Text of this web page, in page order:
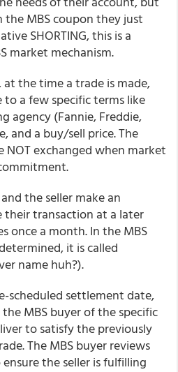
MBS coupon they just
SHORTING, this is a
market mechanism.
at the time a trade is made,
to a few specific terms like
agency (Fannie, Freddie,
and a buy/sell price. The
NOT exchanged when market
the seller make an
transaction at a later
once a month. In the MBS
it is called
name huh?).
scheduled settlement date,
MBS buyer of the specific
to satisfy the previously
The MBS buyer reviews
the seller is fulfilling